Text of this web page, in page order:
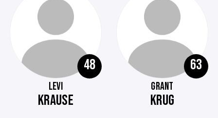
48
LEVI
KRAUSE
63
GRANT
KRUG